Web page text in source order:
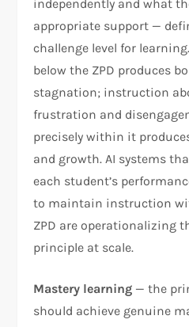
independently and what
appropriate support —
challenge level for
below the ZPD produces
stagnation; instruction
frustration and
precisely within it
and growth. AI systems
each student’s
to maintain instruction
ZPD are operationalizing
principle at scale.
Mastery learning — the
should achieve genuine